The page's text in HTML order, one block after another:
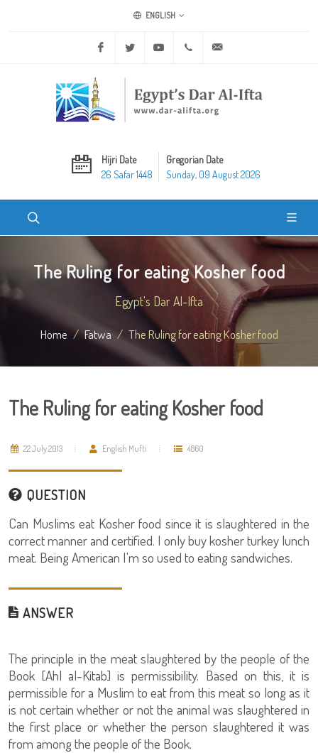
ENGLISH
Facebook Twitter Youtube +20 2 25970400
Hijri Date
26 Safar 1448
Gregorian Date
Sunday, 09 August 2026
The Ruling for eating Kosher food
Egypt's Dar Al-Ifta
Home Fatwa The Ruling for eating Kosher food
The Ruling for eating Kosher food
22 July 2013 English Mufti 4860
QUESTION
Can Muslims eat Kosher food since it is slaughtered in the
correct manner and certified. I only buy kosher turkey lunch
meat. Being American I'm so used to eating sandwiches.
ANSWER
The principle in the meat slaughtered by the people of the
Book [Ahl al-Kitab] is permissibility. Based on this, it is
permissible for a Muslim to eat from this meat so long as it
is not certain whether or not the animal was slaughtered in
the first place or whether the person slaughtered it was
from among the people of the Book.